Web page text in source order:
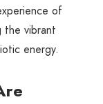
of
the vibrant
energy.